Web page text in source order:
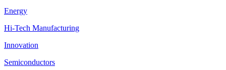
Energy
Hi-Tech Manufacturing
Innovation
Semiconductors